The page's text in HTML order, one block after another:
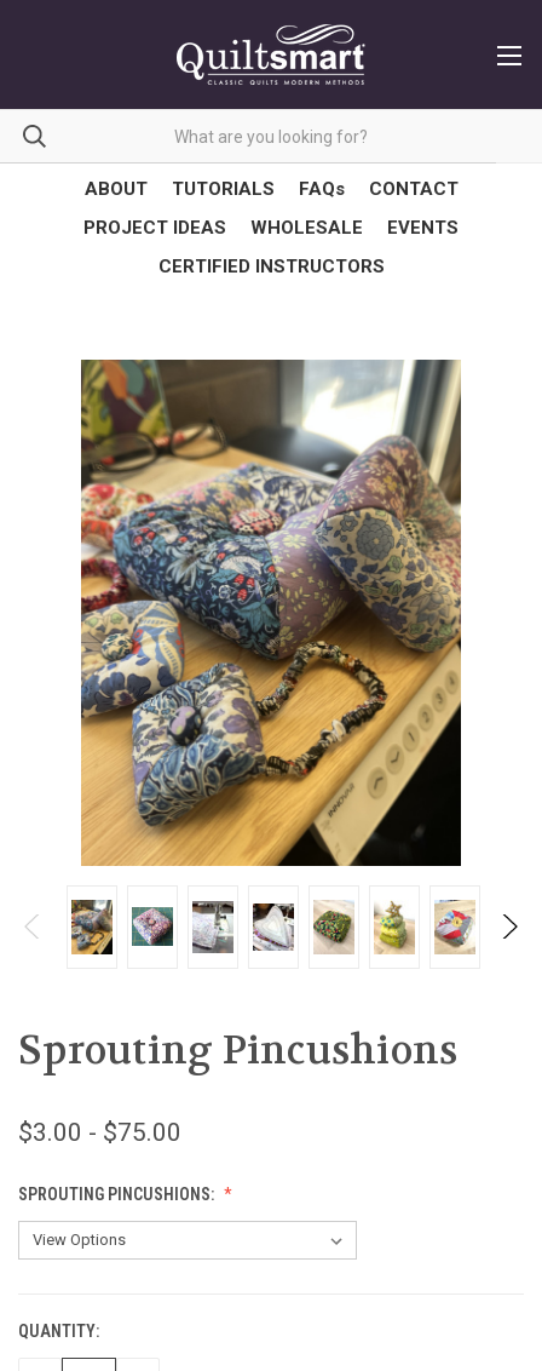
ABOUT TUTORIALS FAQs
CONTACT
PROJECT IDEAS
WHOLESALE
EVENTS
CERTIFIED INSTRUCTORS
Sprouting Pincushions
$3.00 - $75.00
SPROUTING PINCUSHIONS:
CURRENT
STOCK:
QUANTITY: